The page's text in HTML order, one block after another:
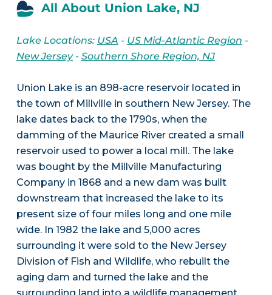
All About Union Lake, NJ
Lake Locations: USA - US Mid-Atlantic Region -
New Jersey- Southern Shore Region, NJ
Union Lake is an 898-acre reservoir located in
the town of Millville in southern New Jersey. The
lake dates back to the 1790s, when the
damming of the Maurice River created a small
reservoir used to power a local mill. The lake
was bought by the Millville Manufacturing
Company in 1868 and a new dam was built
downstream that increased the lake to its
present size of four miles long and one mile
wide. In 1982 the lake and 5,000 acres
surrounding it were sold to the New Jersey
Division of Fish and Wildlife, who rebuilt the
aging dam and turned the lake and the